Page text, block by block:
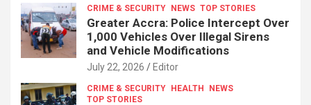
CRIME & SECURITY NEWS TOP STORIES
Greater Accra: Police Intercept Over
1,000 Vehicles Over Illegal Sirens
and Vehicle Modifications
July 22, 2026 Editor
CRIME & SECURITY HEALTH
NEWS
TOP STORIES